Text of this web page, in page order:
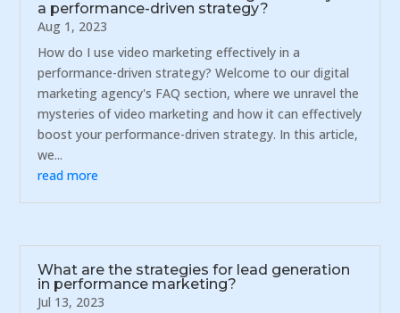
a performance-driven strategy?
Aug 1, 2023
How do I use video marketing effectively in a
performance-driven strategy? Welcome to our digital
marketing agency's FAQ section, where we unravel the
mysteries of video marketing and how it can effectively
boost your performance-driven strategy. In this article,
we...
read more
What are the strategies for lead generation
in performance marketing?
Jul 13, 2023